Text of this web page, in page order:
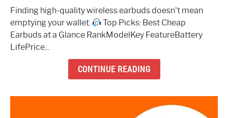
8
Cheap
Earbuds
Finding high-quality wireless earbuds doesn't mean
emptying your wallet.
Top Picks: Best Cheap
Earbuds at a Glance RankModelKey FeatureBattery
LifePrice...
CONTINUE READING